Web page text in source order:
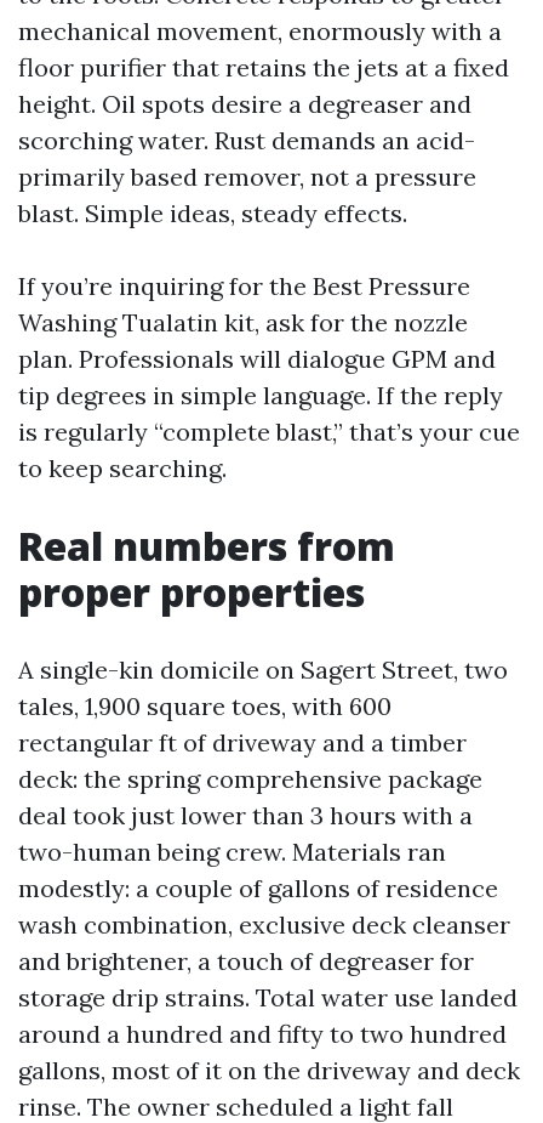
mechanical movement, enormously with a
floor purifier that retains the jets at a fixed
height. Oil spots desire a degreaser and
scorching water. Rust demands an acid-
primarily based remover, not a pressure
blast. Simple ideas, steady effects.
If you’re inquiring for the Best Pressure
Washing Tualatin kit, ask for the nozzle
plan. Professionals will dialogue GPM and
tip degrees in simple language. If the reply
is regularly “complete blast,” that’s your cue
to keep searching.
Real numbers from
proper properties
A single-kin domicile on Sagert Street, two
tales, 1,900 square toes, with 600
rectangular ft of driveway and a timber
deck: the spring comprehensive package
deal took just lower than 3 hours with a
two-human being crew. Materials ran
modestly: a couple of gallons of residence
wash combination, exclusive deck cleanser
and brightener, a touch of degreaser for
storage drip strains. Total water use landed
around a hundred and fifty to two hundred
gallons, most of it on the driveway and deck
rinse. The owner scheduled a light fall